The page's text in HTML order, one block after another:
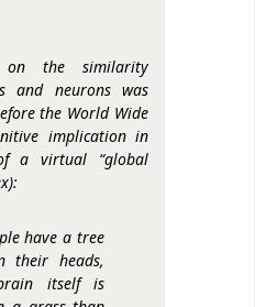
on the similarity
and neurons was
the World Wide
implication in
a virtual “global
have a tree
their heads,
itself is